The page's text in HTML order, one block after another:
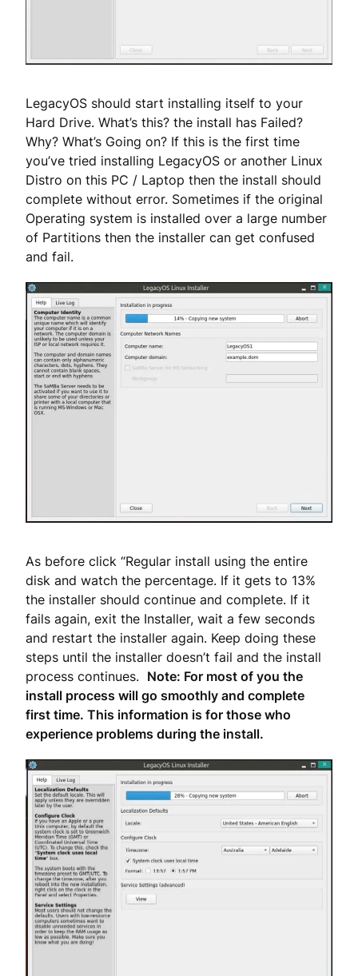
LegacyOS should start installing itself to your
Hard Drive. What’s this? the install has Failed?
Why? What’s Going on? If this is the first time
you’ve tried installing LegacyOS or another Linux
Distro on this PC / Laptop then the install should
complete without error. Sometimes if the original
Operating system is installed over a large number
of Partitions then the installer can get confused
and fail.
As before click “Regular install using the entire
disk and watch the percentage. If it gets to 13%
the installer should continue and complete. If it
fails again, exit the Installer, wait a few seconds
and restart the installer again. Keep doing these
steps until the installer doesn’t fail and the install
process continues. Note: For most of you the
install process will go smoothly and complete
first time. This information is for those who
experience problems during the install.